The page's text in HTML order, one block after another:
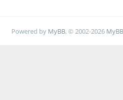
Powered by MyBB, © 2002-2026